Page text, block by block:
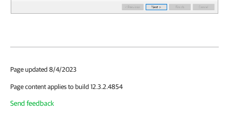
Page updated 8/4/2023
Page content applies to build 12.3.2.4854
Send feedback